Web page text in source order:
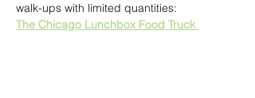
walk-ups with limited quantities:
The Chicago Lunchbox Food Truck